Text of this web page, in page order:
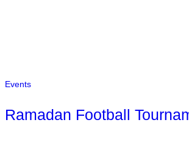
Events
Ramadan Football